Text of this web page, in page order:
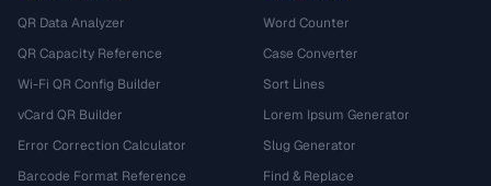
QR Data Analyzer
QR Capacity Reference
Wi-Fi QR Config Builder
vCard QR Builder
Error Correction Calculator
Barcode Format Reference
Word Counter
Case Converter
Sort Lines
Lorem Ipsum Generator
Slug Generator
Find & Replace